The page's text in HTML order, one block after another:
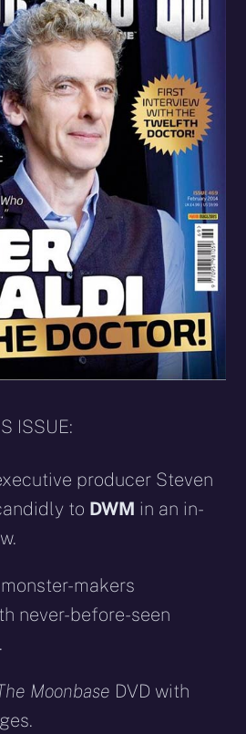
ISSUE:
producer Steven
to DWM in an in-
makers
never-before-seen
Moonbase DVD with